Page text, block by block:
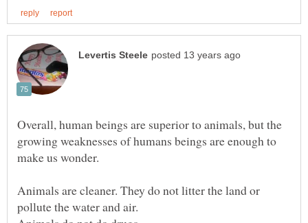
Overall, human beings are superior to animals, but the
growing weaknesses of humans beings are enough to
make us wonder.
Animals are cleaner. They do not litter the land or